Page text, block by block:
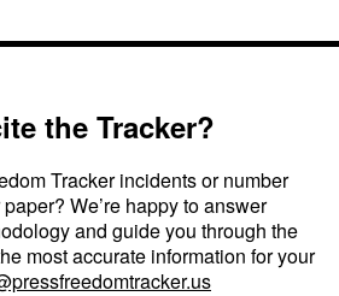
the Tracker?
Tracker incidents or number
We’re happy to answer
and guide you through the
most accurate information for your